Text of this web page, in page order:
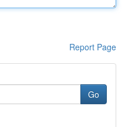
Report Page
Go